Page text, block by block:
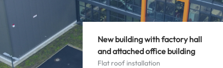
New building with factory hall
and attached office building
Flat roof installation